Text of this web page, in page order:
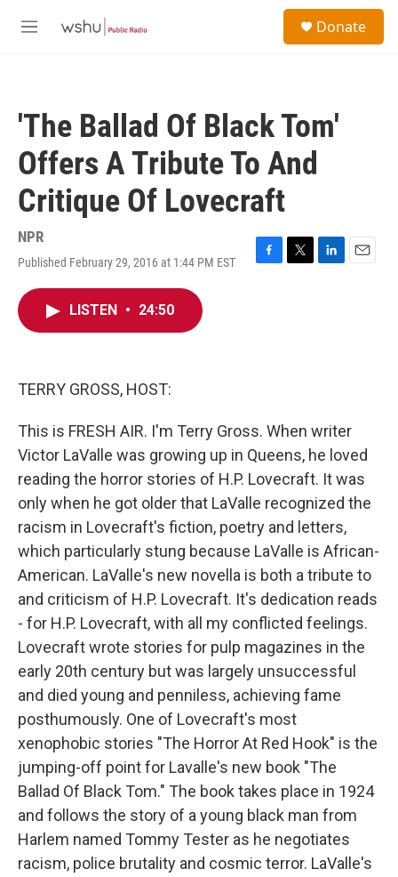
M
Donate
'The Ballad Of Black Tom'
Offers A Tribute To And
Critique Of Lovecraft
NPR
Published February 29, 2016 at 1:44 PM EST
F
T
L
E
LISTEN • 24:50
TERRY GROSS, HOST:
This is FRESH AIR. I'm Terry Gross. When writer
Victor LaValle was growing up in Queens, he loved
reading the horror stories of H.P. Lovecraft. It was
only when he got older that LaValle recognized the
racism in Lovecraft's fiction, poetry and letters,
which particularly stung because LaValle is African-
American. LaValle's new novella is both a tribute to
and criticism of H.P. Lovecraft. It's dedication reads
- for H.P. Lovecraft, with all my conflicted feelings.
Lovecraft wrote stories for pulp magazines in the
early 20th century but was largely unsuccessful
and died young and penniless, achieving fame
posthumously. One of Lovecraft's most
xenophobic stories "The Horror At Red Hook" is the
jumping-off point for Lavalle's new book "The
Ballad Of Black Tom." The book takes place in 1924
and follows the story of a young black man from
Harlem named Tommy Tester as he negotiates
racism, police brutality and cosmic terror. LaValle's